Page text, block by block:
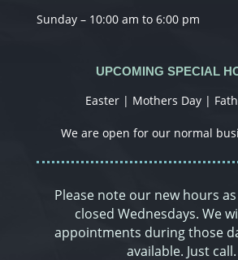
Sunday – 10:00 am to 6:00 pm
UPCOMING SPECIAL
Easter | Mothers Day |
We are open for our normal
Please note our new hours
closed Wednesdays. We
appointments during those
available. Just call.